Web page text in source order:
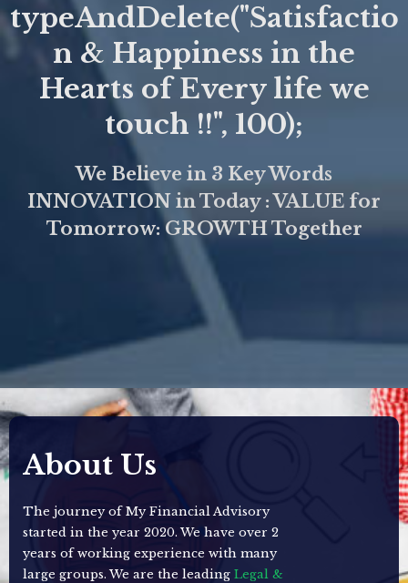
typeAndDelete("Satisfactio
n & Happiness in the
Hearts of Every life we
touch !!", 100);
We Believe in 3 Key Words
INNOVATION in Today : VALUE for
Tomorrow: GROWTH Together
About Us
The journey of My Financial Advisory
started in the year 2020. We have over 2
years of working experience with many
large groups. We are the leading Legal &